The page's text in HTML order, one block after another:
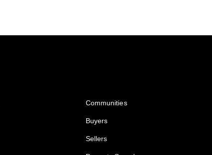
Communities
Buyers
Sellers